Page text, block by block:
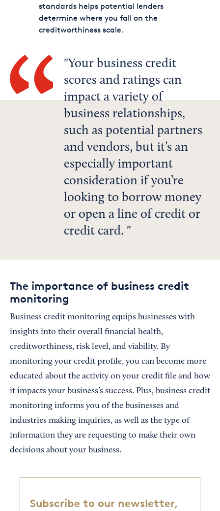
standards helps potential lenders
determine where you fall on the
creditworthiness scale.
Your business credit
scores and ratings can
impact a variety of
business relationships,
such as potential partners
and vendors, but it’s an
especially important
consideration if you’re
looking to borrow money
or open a line of credit or
credit card.
The importance of business credit
monitoring
Business credit monitoring equips businesses with
insights into their overall financial health,
creditworthiness, risk level, and viability. By
monitoring your credit profile, you can become more
educated about the activity on your credit file and how
it impacts your business’s success. Plus, business credit
monitoring informs you of the businesses and
industries making inquiries, as well as the type of
information they are requesting to make their own
decisions about your business.
Subscribe to our newsletter,